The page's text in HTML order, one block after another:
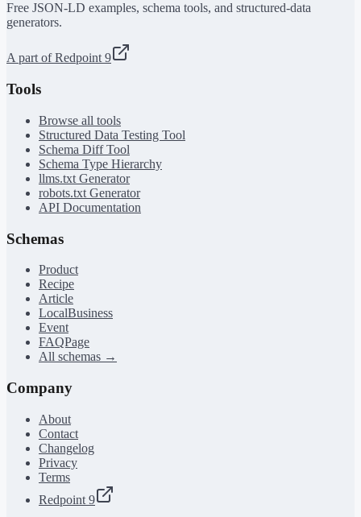
Free JSON-LD examples, schema tools, and structured-data
generators.
A part of Redpoint 9
Tools
Browse all tools
Structured Data Testing Tool
Schema Diff Tool
Schema Type Hierarchy
llms.txt Generator
robots.txt Generator
API Documentation
Schemas
Product
Recipe
Article
LocalBusiness
Event
FAQPage
All schemas →
Company
About
Contact
Changelog
Privacy
Terms
Redpoint 9